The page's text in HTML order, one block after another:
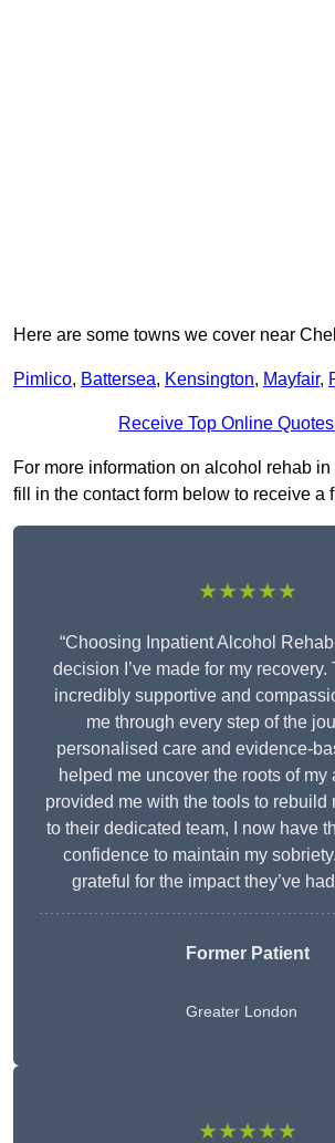
Here are some towns we cover near
Pimlico, Battersea, Kensington, Mayfair,
Receive Top Online
For more information on alcohol rehab
fill in the contact form below to receive a
★★★★★
“Choosing Inpatient Alcohol
decision I’ve made for my recovery.
incredibly supportive and
me through every step of the
personalised care and evidence-
helped me uncover the roots of my
provided me with the tools to rebuild
to their dedicated team, I now have
confidence to maintain my
grateful for the impact they’ve
Former Patient
Greater London
★★★★★